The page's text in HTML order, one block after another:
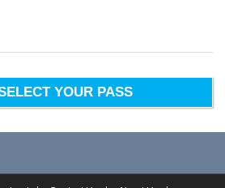
YOUR PASS